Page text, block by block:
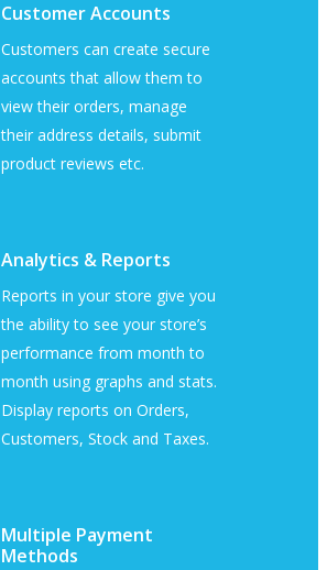
Customer Accounts
Customers can create secure
accounts that allow them to
view their orders, manage
their address details, submit
product reviews etc.
Analytics & Reports
Reports in your store give you
the ability to see your store’s
performance from month to
month using graphs and stats.
Display reports on Orders,
Customers, Stock and Taxes.
Multiple Payment
Methods